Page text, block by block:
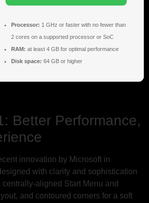
Processor: 1 GHz or faster with no fewer than
2 cores on a supported processor or SoC
RAM: at least 4 GB for optimal performance
Disk space: 64 GB or higher
Better Performance,
innovation by Microsoft in
with clarity and sophistication
aligned Start Menu and
and contoured corners for a soft